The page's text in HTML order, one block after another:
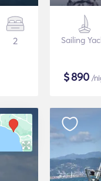
2 Sailing
$890 /